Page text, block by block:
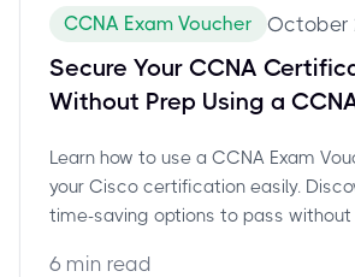
CCNA Exam Voucher October
Secure Your CCNA
Without Prep Using a
Learn how to use a CCNA Exam
your Cisco certification easily.
time-saving options to pass
6 min read